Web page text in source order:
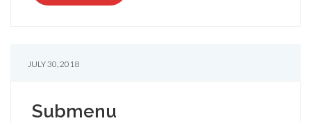
JULY 30, 2018
Submenu